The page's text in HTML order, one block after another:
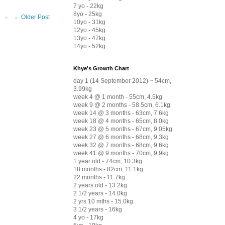
Older Post
7 yo - 22kg
8yo - 25kg
10yo - 31kg
12yo - 45kg
13yo - 47kg
14yo - 52kg
Khye's Growth Chart
day 1 (14 September 2012) ~ 54cm,
3.99kg
week 4 @ 1 month - 55cm, 4.5kg
week 9 @ 2 months - 58.5cm, 6.1kg
week 14 @ 3 months - 63cm, 7.6kg
week 18 @ 4 months - 65cm, 8.0kg
week 23 @ 5 months - 67cm, 9.05kg
week 27 @ 6 months - 68cm, 9.3kg
week 32 @ 7 months - 68cm, 9.6kg
week 41 @ 9 months - 70cm, 9.9kg
1 year old - 74cm, 10.3kg
18 months - 82cm, 11.1kg
22 months - 11.7kg
2 years old - 13.2kg
2 1/2 years - 14.0kg
2 yrs 10 mths - 15.0kg
3 1/2 years - 16kg
4 yo - 17kg